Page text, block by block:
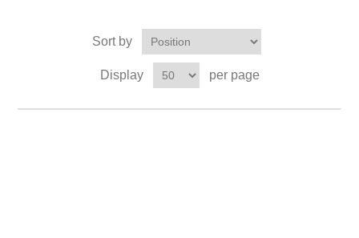
Sort by
Display per page